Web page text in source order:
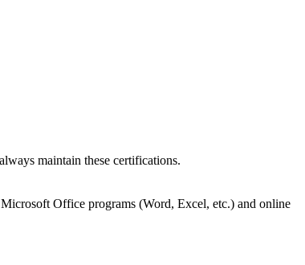
maintain these certifications.
Office programs (Word, Excel, etc.) and online